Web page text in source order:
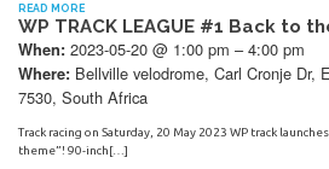
READ MORE
WP TRACK LEAGUE #1 Back to
When: 2023-05-20 @ 1:00 pm – 4:00 pm
Where: Bellville velodrome, Carl Cronje Dr,
7530, South Africa
Track racing on Saturday, 20 May 2023 WP track
theme”! 90-inch[…]